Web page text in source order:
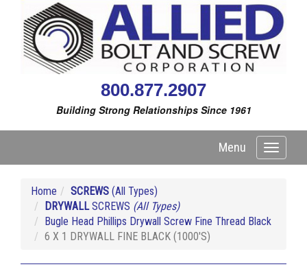
800.877.2907
Building Strong Relationships Since 1961
Toggle
Menu
Home SCREWS (All Types)
DRYWALLSCREWS (All Types)
Bugle Head Phillips Drywall Screw Fine Thread Black
6 X 1 DRYWALL FINE BLACK (1000'S)